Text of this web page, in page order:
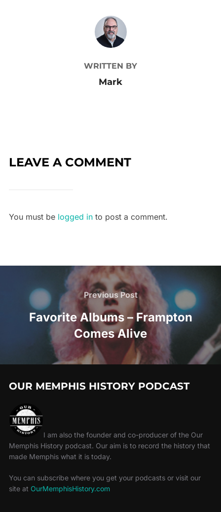
POST AUTHOR
WRITTEN BY
Mark
LEAVE A COMMENT
You must be logged into post a comment.
Previous Post
Favorite Albums – Frampton
Comes Alive
OUR MEMPHIS HISTORY PODCAST
I am also the founder and co-producer of the Our
Memphis History podcast. Our aim is to record the history that
made Memphis what it is today.
You can subscribe where you get your podcasts or visit our
site at OurMemphisHistory.com